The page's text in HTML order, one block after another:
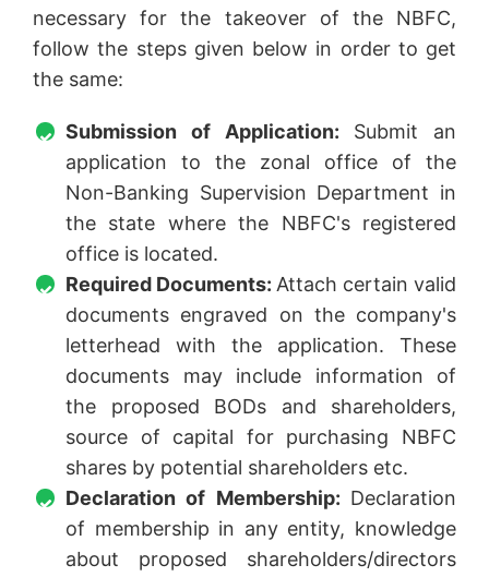
necessary for the takeover of the NBFC,
follow the steps given below in order to get
the same:
Submission of Application: Submit an
application to the zonal office of the
Non-Banking Supervision Department in
the state where the NBFC's registered
office is located.
Required Documents: Attach certain valid
documents engraved on the company's
letterhead with the application. These
documents may include information of
the proposed BODs and shareholders,
source of capital for purchasing NBFC
shares by potential shareholders etc.
Declaration of Membership: Declaration
of membership in any entity, knowledge
about proposed shareholders/directors